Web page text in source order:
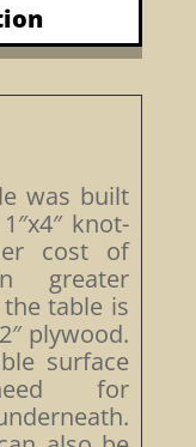
was built
knot-
cost of
greater
table is
plywood.
surface
for